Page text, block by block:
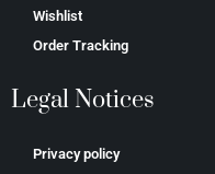
Wishlist
Order Tracking
Legal Notices
Privacy policy